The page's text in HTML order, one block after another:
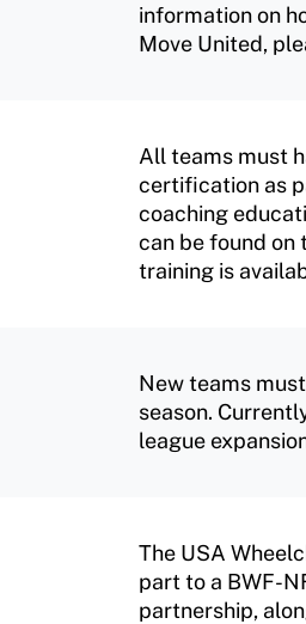
information on
Move United,
All teams must
certification as
coaching
can be found on
training is
New teams
season.
league
The USA
part to a BWF-
partnership,